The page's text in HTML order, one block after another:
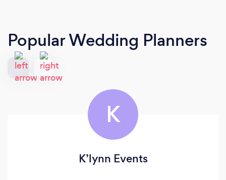
Popular Wedding Planners
K
K’lynn Events